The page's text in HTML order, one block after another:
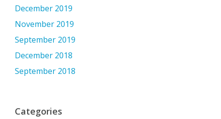
December 2019
November 2019
September 2019
December 2018
September 2018
Categories